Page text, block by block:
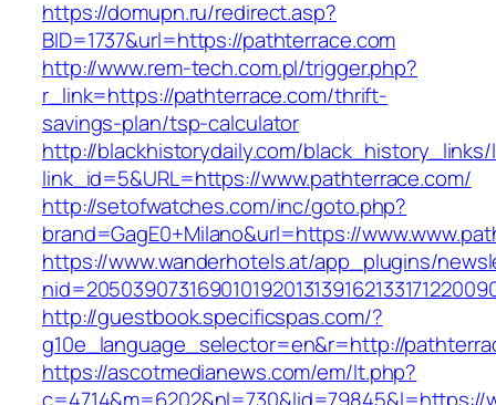
https://domupn.ru/redirect.asp?
BID=1737&url=https://pathterrace.com
http://www.rem-tech.com.pl/trigger.php?
r_link=https://pathterrace.com/thrift-
savings-plan/tsp-calculator
http://blackhistorydaily.com/black_history_links/
link_id=5&URL=https://www.pathterrace.com/
http://setofwatches.com/inc/goto.php?
brand=GagE0+Milano&url=https://
https://www.wanderhotels.at/app_plugins/
http://guestbook.specificspas.com/?
g10e_language_selector=en&r=http://
https://ascotmedianews.com/em/lt.php?